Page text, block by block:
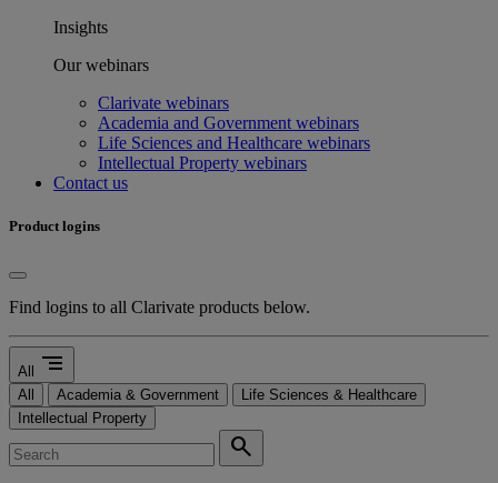
Insights
Our webinars
Clarivate webinars
Academia and Government webinars
Life Sciences and Healthcare webinars
Intellectual Property webinars
Contact us
Product logins
Find logins to all Clarivate products below.
All segment
All Academia & Government
Life Sciences & Healthcare
Intellectual Property
search